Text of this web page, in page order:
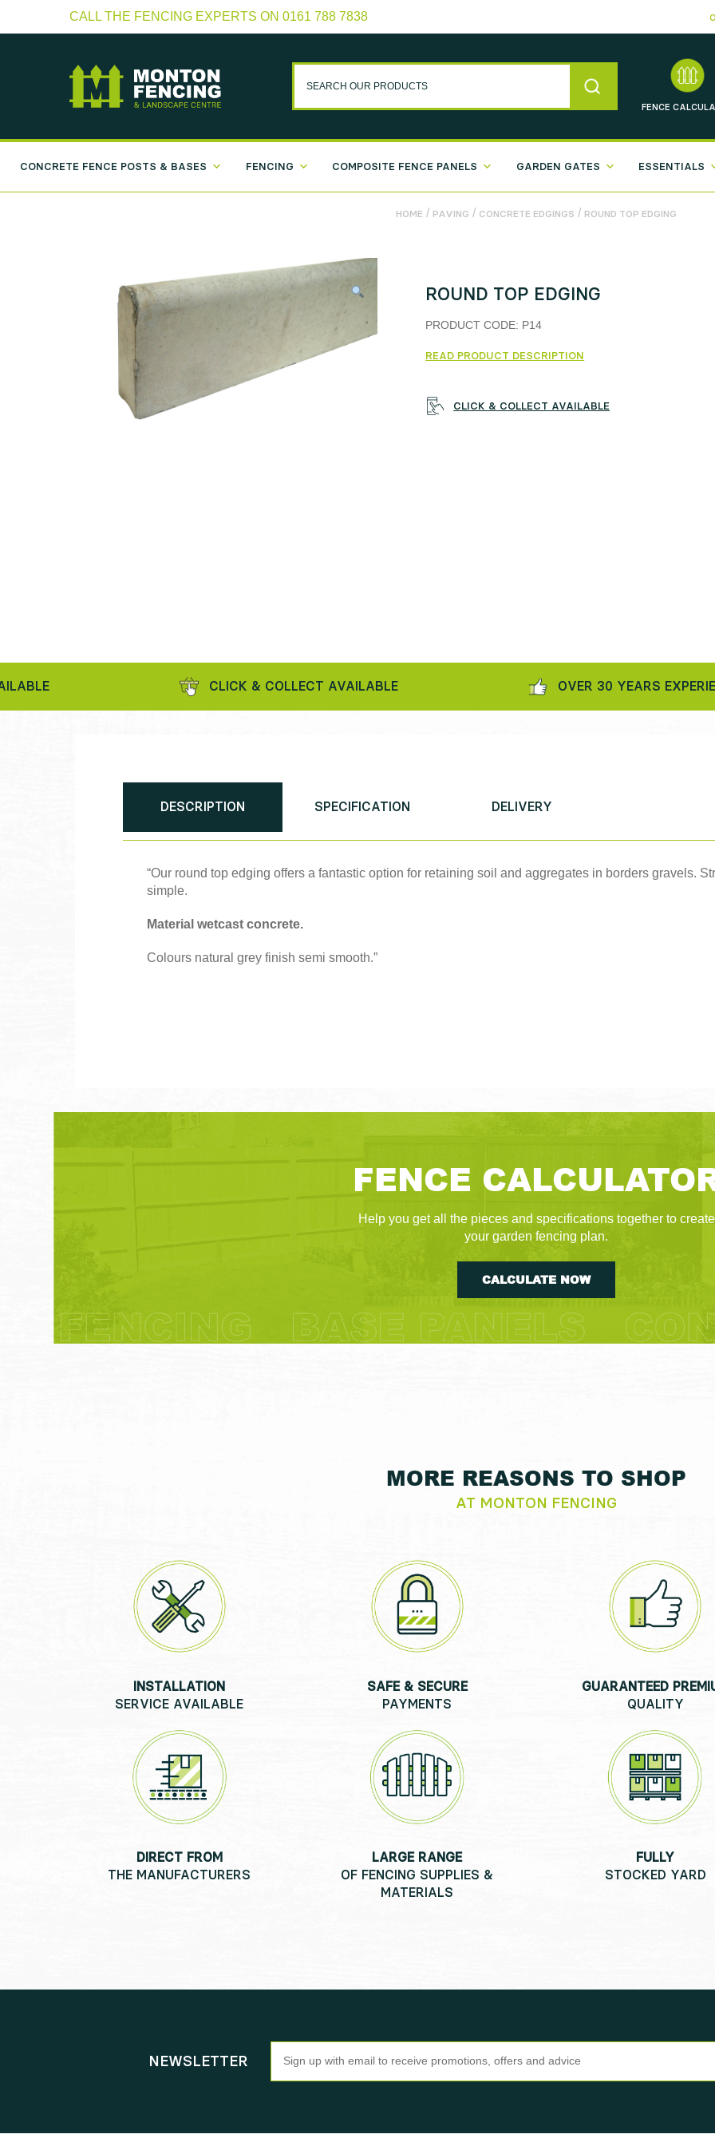
CALL THE FENCING EXPERTS ON 0161 788 7838
FENCE
CONCRETE FENCE POSTS & BASES FENCING COMPOSITE FENCE PANELS GARDEN GATES ESSENTIALS
HOME / PAVING / CONCRETE EDGINGS / ROUND TOP EDGING
ROUND TOP EDGING
PRODUCT CODE: P14
READ PRODUCT DESCRIPTION
CLICK & COLLECT AVAILABLE
CLICK & COLLECT AVAILABLE OVER 30 YEARS EXPERIENCE
DESCRIPTION SPECIFICATION DELIVERY
“Our round top edging offers a fantastic option for retaining soil and aggregates in borders gravels.
simple.
Material wetcast concrete.
Colours natural grey finish semi smooth.”
FENCE
Help you get all the pieces and specifications together to create
your garden fencing plan.
CALCULATE NOW
MORE REASONS TO SHOP
AT MONTON FENCING
INSTALLATION
SERVICE AVAILABLE
SAFE & SECURE
PAYMENTS
GUARANTEED
QUALITY
DIRECT FROM
THE MANUFACTURERS
LARGE RANGE
OF FENCING SUPPLIES &
MATERIALS
FULLY
STOCKED YARD
NEWSLETTER